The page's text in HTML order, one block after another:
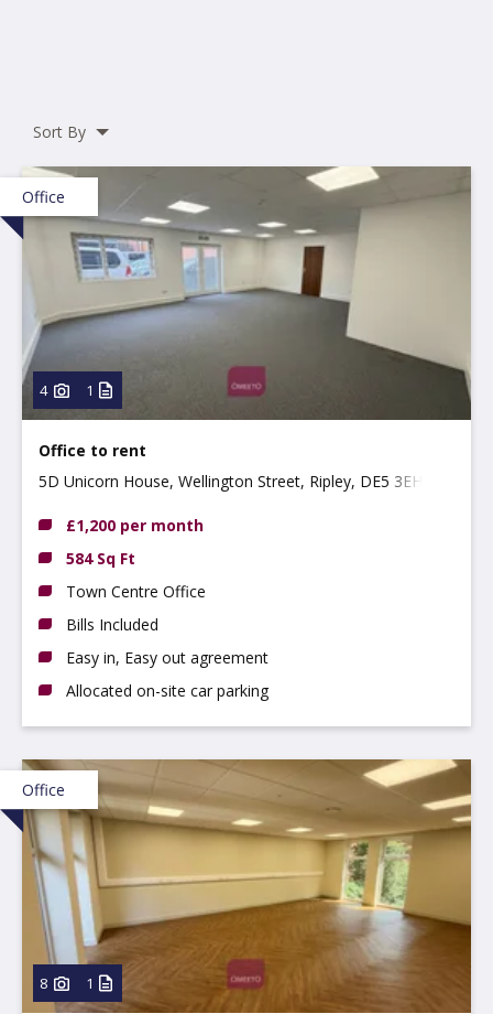
Sort By
Office
4 1
Office to rent
5D Unicorn House, Wellington Street, Ripley, DE5 3EH
£1,200 per month
584 Sq Ft
Town Centre Office
Bills Included
Easy in, Easy out agreement
Allocated on-site car parking
Office
8 1